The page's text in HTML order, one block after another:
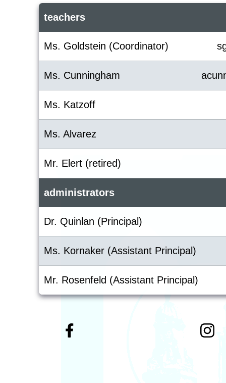
teachers
Ms. Goldstein (Coordinator)
Ms. Cunningham
Ms. Katzoff
Ms. Alvarez
Mr. Elert (retired)
administrators
Dr. Quinlan (Principal)
Ms. Kornaker (Assistant Principal)
Mr. Rosenfeld (Assistant Principal)